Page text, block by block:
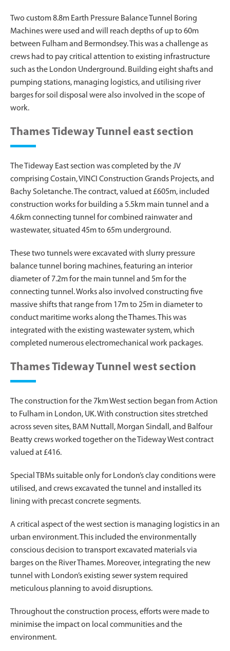
Two custom 8.8m Earth Pressure Balance Tunnel Boring
Machines were used and will reach depths of up to 60m
between Fulham and Bermondsey. This was a challenge as
crews had to pay critical attention to existing infrastructure
such as the London Underground. Building eight shafts and
pumping stations, managing logistics, and utilising river
barges for soil disposal were also involved in the scope of
work.
Thames Tideway Tunnel east section
The Tideway East section was completed by the JV
comprising Costain, VINCI Construction Grands Projects, and
Bachy Soletanche. The contract, valued at £605m, included
construction works for building a 5.5km main tunnel and a
4.6km connecting tunnel for combined rainwater and
wastewater, situated 45m to 65m underground.
These two tunnels were excavated with slurry pressure
balance tunnel boring machines, featuring an interior
diameter of 7.2m for the main tunnel and 5m for the
connecting tunnel. Works also involved constructing five
massive shifts that range from 17m to 25m in diameter to
conduct maritime works along the Thames. This was
integrated with the existing wastewater system, which
completed numerous electromechanical work packages.
Thames Tideway Tunnel west section
The construction for the 7km West section began from Action
to Fulham in London, UK. With construction sites stretched
across seven sites, BAM Nuttall, Morgan Sindall, and Balfour
Beatty crews worked together on the Tideway West contract
valued at £416.
Special TBMs suitable only for London’s clay conditions were
utilised, and crews excavated the tunnel and installed its
lining with precast concrete segments.
A critical aspect of the west section is managing logistics in an
urban environment. This included the environmentally
conscious decision to transport excavated materials via
barges on the River Thames. Moreover, integrating the new
tunnel with London’s existing sewer system required
meticulous planning to avoid disruptions.
Throughout the construction process, efforts were made to
minimise the impact on local communities and the
environment.